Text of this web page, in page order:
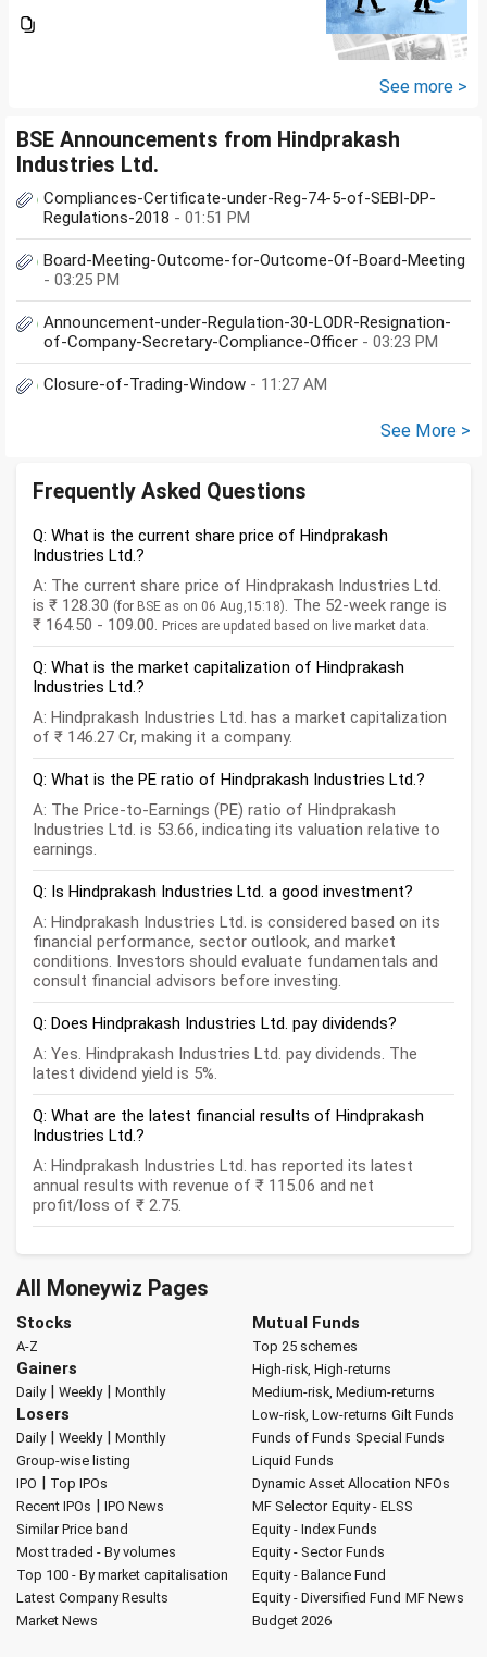
old. Please advise whether it will
See more >
BSE Announcements from Hindprakash
Industries Ltd.
Compliances-Certificate-under-Reg-74-5-of-SEBI-DP-
Regulations-2018 - 01:51 PM
Board-Meeting-Outcome-for-Outcome-Of-Board-Meeting
- 03:25 PM
Announcement-under-Regulation-30-LODR-Resignation-
of-Company-Secretary-Compliance-Officer - 03:23 PM
Closure-of-Trading-Window - 11:27 AM
See More >
Frequently Asked Questions
Q: What is the current share price of Hindprakash
Industries Ltd.?
A: The current share price of Hindprakash Industries Ltd.
is ₹ 128.30 (for BSE as on 06 Aug,15:18). The 52-week range is
₹ 164.50 - 109.00. Prices are updated based on live market data.
Q: What is the market capitalization of Hindprakash
Industries Ltd.?
A: Hindprakash Industries Ltd. has a market capitalization
of ₹ 146.27 Cr, making it a company.
Q: What is the PE ratio of Hindprakash Industries Ltd.?
A: The Price-to-Earnings (PE) ratio of Hindprakash
Industries Ltd. is 53.66, indicating its valuation relative to
earnings.
Q: Is Hindprakash Industries Ltd. a good investment?
A: Hindprakash Industries Ltd. is considered based on its
financial performance, sector outlook, and market
conditions. Investors should evaluate fundamentals and
consult financial advisors before investing.
Q: Does Hindprakash Industries Ltd. pay dividends?
A: Yes. Hindprakash Industries Ltd. pay dividends. The
latest dividend yield is 5%.
Q: What are the latest financial results of Hindprakash
Industries Ltd.?
A: Hindprakash Industries Ltd. has reported its latest
annual results with revenue of ₹ 115.06 and net
profit/loss of ₹ 2.75.
All Moneywiz Pages
Stocks
A-Z
Gainers
Daily| Weekly| Monthly
Losers
Daily| Weekly| Monthly
Group-wise listing
IPO | Top IPOs
Recent IPOs | IPO News
Similar Price band
Most traded - By volumes
Top 100 - By market capitalisation
Latest Company Results
Market News
Mutual Funds
Top 25 schemes
High-risk, High-returns
Medium-risk, Medium-returns
Low-risk, Low-returns Gilt Funds
Funds of Funds Special Funds
Liquid Funds
Dynamic Asset Allocation NFOs
MF Selector Equity - ELSS
Equity - Index Funds
Equity - Sector Funds
Equity - Balance Fund
Equity - Diversified Fund MF News
Budget 2026